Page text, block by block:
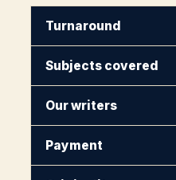
Turnaround
Subjects covered
Our writers
Payment